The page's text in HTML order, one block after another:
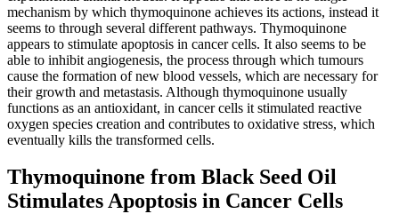
mechanism by which thymoquinone achieves its actions, instead it
seems to through several different pathways. Thymoquinone
appears to stimulate apoptosis in cancer cells. It also seems to be
able to inhibit angiogenesis, the process through which tumours
cause the formation of new blood vessels, which are necessary for
their growth and metastasis. Although thymoquinone usually
functions as an antioxidant, in cancer cells it stimulated reactive
oxygen species creation and contributes to oxidative stress, which
eventually kills the transformed cells.
Thymoquinone from Black Seed Oil
Stimulates Apoptosis in Cancer Cells